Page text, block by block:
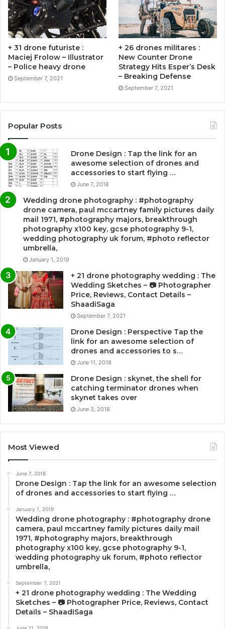
+ 31 drone futuriste :
Maciej Frolow – Illustrator
– Police heavy drone
September 7, 2021
+ 26 drones militares :
New Counter Drone
Strategy Hits Esper’s Desk
– Breaking Defense
September 7, 2021
Popular Posts
Drone Design : Tap the link for an
awesome selection of drones and
accessories to start flying …
June 7, 2018
Wedding drone photography : #photography
drone camera, paul mccartney family pictures daily
mail 1971, #photography majors, breakthrough
photography x100 key, gcse photography 9-1,
wedding photography uk forum, #photo reflector
umbrella,
January 1, 2019
+ 21 drone photography wedding : The
Wedding Sketches – 📷 Photographer
Price, Reviews, Contact Details –
ShaadiSaga
September 7, 2021
Drone Design : Perspective Tap the
link for an awesome selection of
drones and accessories to s…
June 11, 2018
Drone Design : skynet, the shell for
catching terminator drones when
skynet takes over
June 3, 2018
Most Viewed
June 7, 2018
Drone Design : Tap the link for an awesome selection
of drones and accessories to start flying …
January 1, 2019
Wedding drone photography : #photography drone
camera, paul mccartney family pictures daily mail
1971, #photography majors, breakthrough
photography x100 key, gcse photography 9-1,
wedding photography uk forum, #photo reflector
umbrella,
September 7, 2021
+ 21 drone photography wedding : The Wedding
Sketches – 📷 Photographer Price, Reviews, Contact
Details – ShaadiSaga